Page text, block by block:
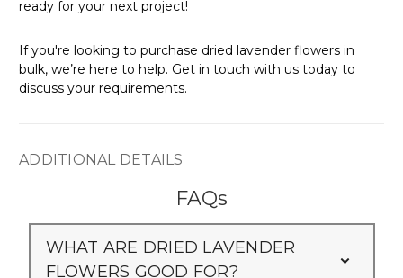
ready for your next project!
If you're looking to purchase dried lavender flowers in
bulk, we’re here to help. Get in touch with us today to
discuss your requirements.
ADDITIONAL DETAILS
FAQs
WHAT ARE DRIED LAVENDER
FLOWERS GOOD FOR?